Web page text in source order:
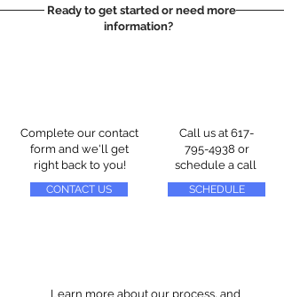
Ready to get started or need more
information?
Complete our contact
form and we'll get
right back to you!
CONTACT US
Call us at 617-
795-4938 or
schedule a call
SCHEDULE
Learn more about our process, and